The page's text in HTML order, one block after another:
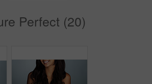
Perfect (20)